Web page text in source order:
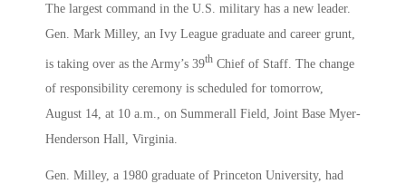
The largest command in the U.S. military has a new leader.
Gen. Mark Milley, an Ivy League graduate and career grunt,
is taking over as the Army’s 39th Chief of Staff. The change
of responsibility ceremony is scheduled for tomorrow,
August 14, at 10 a.m., on Summerall Field, Joint Base Myer-
Henderson Hall, Virginia.
Gen. Milley, a 1980 graduate of Princeton University, had